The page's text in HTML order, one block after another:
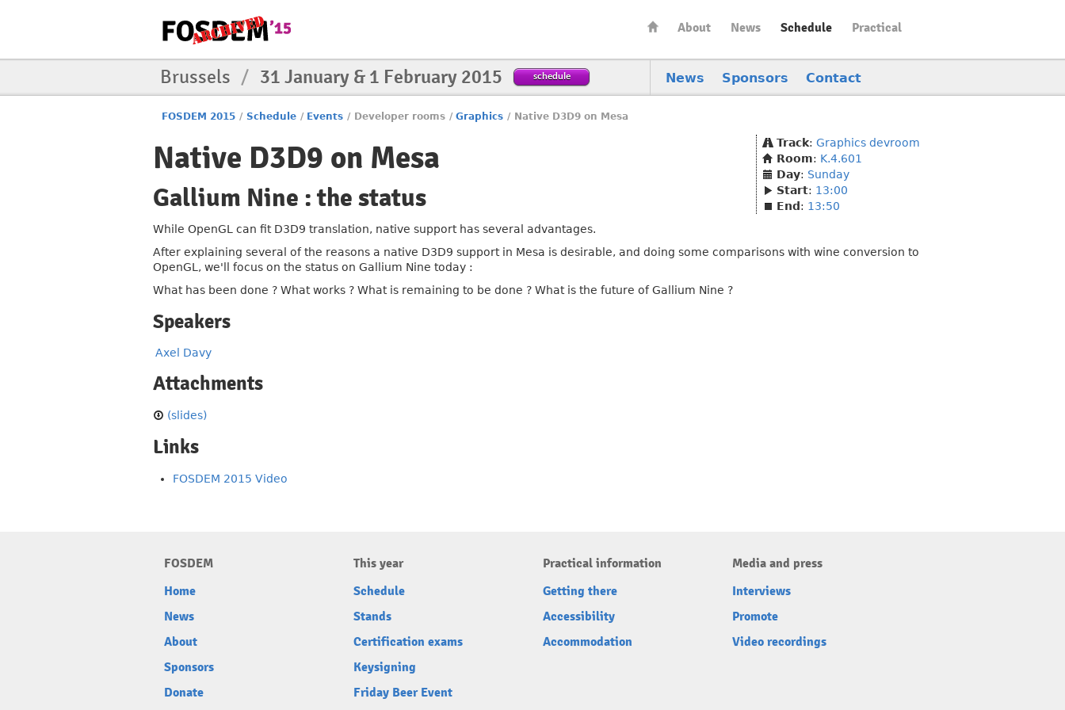
About News Schedule Practical
News Sponsors Contact
Brussels / 31 January & 1 February 2015 schedule
FOSDEM 2015 / Schedule / Events / Developer rooms / Graphics / Native D3D9 on Mesa
Native D3D9 on Mesa
Gallium Nine : the status
Track: Graphics devroom
Room: K.4.601
Day: Sunday
Start: 13:00
End : 13:50
While OpenGL can fit D3D9 translation, native support has several advantages.
After explaining several of the reasons a native D3D9 support in Mesa is desirable, and doing some comparisons with wine conversion to
OpenGL, we'll focus on the status on Gallium Nine today :
What has been done ? What works ? What is remaining to be done ? What is the future of Gallium Nine ?
Speakers
Axel Davy
Attachments
(slides)
Links
FOSDEM 2015 Video
FOSDEM
Home
News
About
Sponsors
Donate
This year
Schedule
Stands
Certification exams
Keysigning
Friday Beer Event
Practical information
Getting there
Accessibility
Accommodation
Media and press
Interviews
Promote
Video recordings